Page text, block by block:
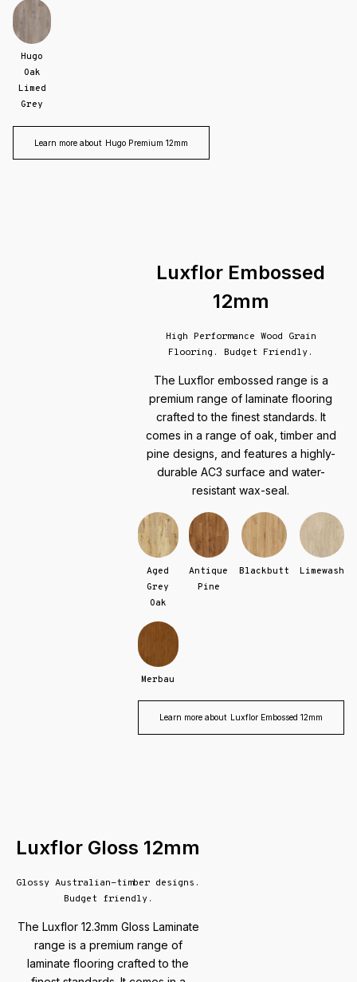
Hugo
Oak
Limed
Grey
Learn more about Hugo Premium 12mm
Luxflor Embossed
12mm
High Performance Wood Grain
Flooring. Budget Friendly.
The Luxflor embossed range is a
premium range of laminate flooring
crafted to the finest standards. It
comes in a range of oak, timber and
pine designs, and features a highly-
durable AC3 surface and water-
resistant wax-seal.
Aged
Grey
Oak
Antique
Pine
Blackbutt Limewash
Merbau
Learn more about Luxflor Embossed 12mm
Luxflor Gloss 12mm
Glossy Australian-timber designs.
Budget friendly.
The Luxflor 12.3mm Gloss Laminate
range is a premium range of
laminate flooring crafted to the